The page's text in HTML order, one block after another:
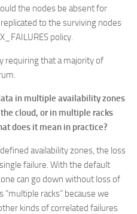
the nodes be absent for
to the surviving nodes
policy.
requiring that a majority of
in multiple availability zones
cloud, or in multiple racks
does it mean in practice?
availability zones, the loss
failure. With the default
can go down without loss of
racks” because we
kinds of correlated failures